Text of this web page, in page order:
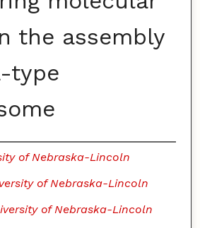
the assembly
type
of Nebraska-Lincoln
of Nebraska-Lincoln
of Nebraska-Lincoln